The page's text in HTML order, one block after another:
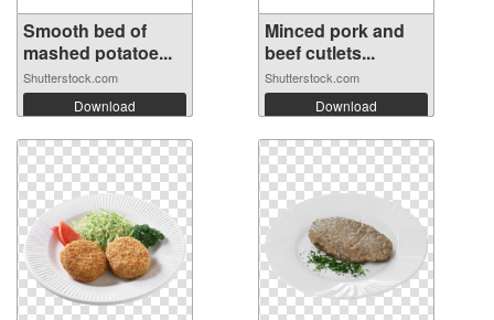
Smooth bed of
mashed potatoe...
Shutterstock.com
Download
Minced pork and
beef cutlets...
Shutterstock.com
Download